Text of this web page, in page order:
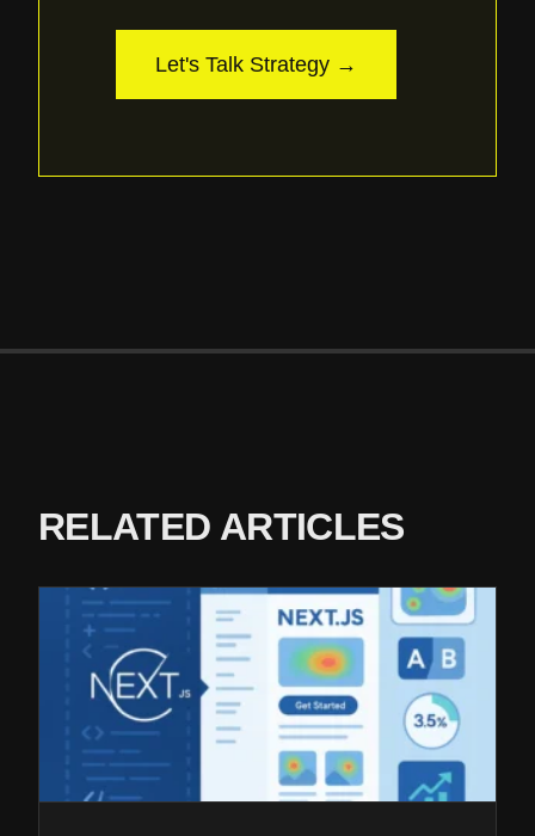
Let's Talk Strategy →
RELATED ARTICLES